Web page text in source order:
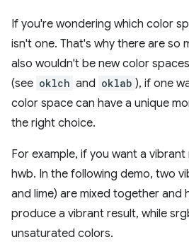
If you're wondering which color
isn't one. That's why there are so
also wouldn't be new color
(see oklch and oklab ), if one
color space can have a unique
the right choice.
For example, if you want a vibrant
hwb. In the following demo, two
and lime) are mixed together and
produce a vibrant result, while
unsaturated colors.